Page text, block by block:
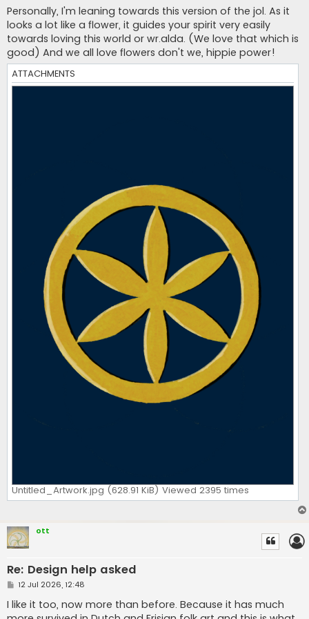
s
t
Personally, I'm leaning towards this version of the jol. As it
looks a lot like a flower, it guides your spirit very easily
towards loving this world or wr.alda. (We love that which is
good) And we all love flowers don't we, hippie power!
ATTACHMENTS
Untitled_Artwork.jpg (628.91 KiB) Viewed 2395 times
ott
Re: Design help asked
P
s
t
12 Jul 2026, 12:48
I like it too, now more than before. Because it has much